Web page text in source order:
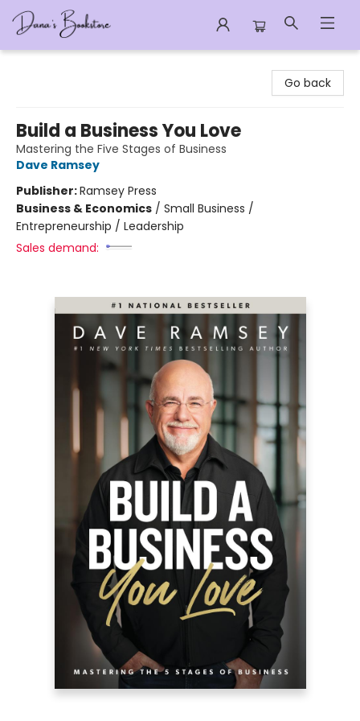
Go back
Build a Business You Love
Mastering the Five Stages of Business
Dave Ramsey
Publisher:Ramsey Press
Business & Economics / Small Business /
Entrepreneurship / Leadership
Sales demand: